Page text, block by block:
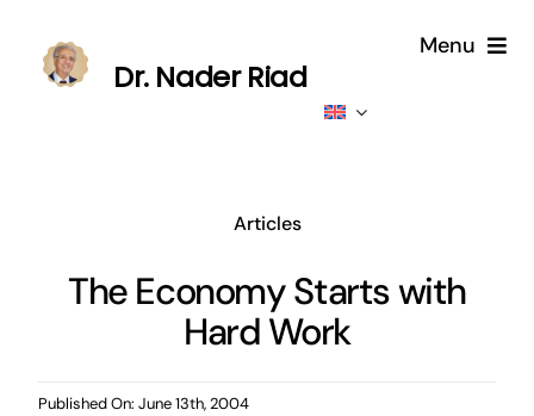
content
Dr. Nader Riad
Menu
Published
Contributions
Articles
The Economy Starts with
Hard Work
Published On: June 13th, 2004